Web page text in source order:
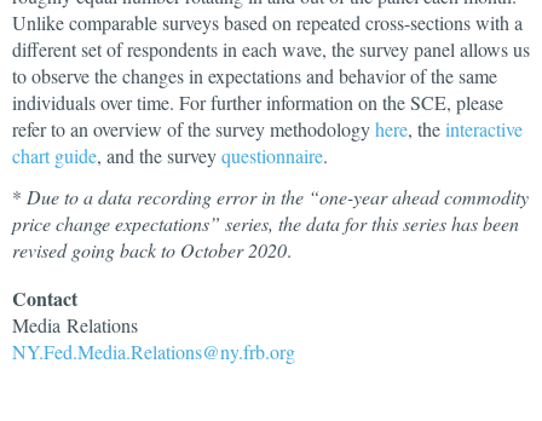
Unlike comparable surveys based on repeated cross-sections with a
different set of respondents in each wave, the survey panel allows us
to observe the changes in expectations and behavior of the same
individuals over time. For further information on the SCE, please
refer to an overview of the survey methodologyhere, theinteractive
chart guide, and the surveyquestionnaire.
* Due to a data recording error in the “one-year ahead commodity
price change expectations” series, the data for this series has been
revised going back to October 2020.
Contact
Media Relations
NY.Fed.Media.Relations@ny.frb.org